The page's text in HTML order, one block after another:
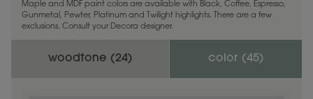
Maple and MDF paint colors are available with Black, Coffee, Espresso,
Gunmetal, Pewter, Platinum and Twilight highlights. There are a few
exclusions. Consult your Decora designer.
woodtone (24) color (45)